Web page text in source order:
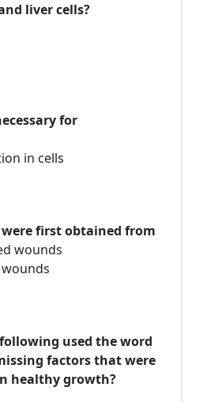
liver cells?
for
in cells
were first obtained from
wounds
used the word
factors that were
healthy growth?